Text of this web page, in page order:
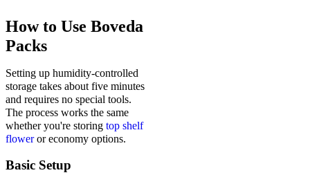
How to Use Boveda
Packs
Setting up humidity-controlled
storage takes about five minutes
and requires no special tools.
The process works the same
whether you're storing top shelf
floweror economy options.
Basic Setup